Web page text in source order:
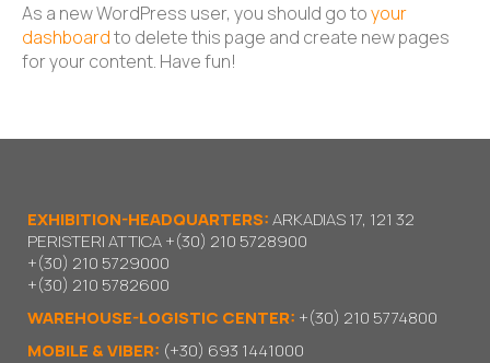
As a new WordPress user, you should go toyour
dashboardto delete this page and create new pages
for your content. Have fun!
EXHIBITION-HEADQUARTERS:ARKADIAS 17, 121 32
PERISTERI ATTICA+(30) 210 5728900
+(30) 210 5729000
+(30) 210 5782600
WAREHOUSE-LOGISTIC CENTER: +(30) 210 5774800
MOBILE & VIBER: (+30) 693 1441000